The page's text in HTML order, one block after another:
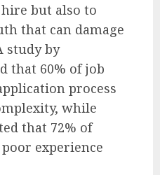
but also to
that can damage
study by
that 60% of job
process
while
that 72% of
experience